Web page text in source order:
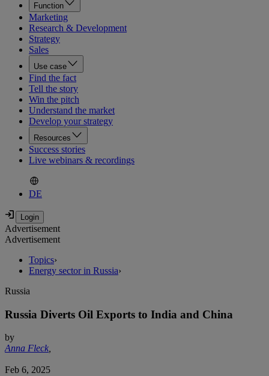
Function
Marketing
Research & Development
Strategy
Sales
Use case
Find the fact
Tell the story
Win the pitch
Understand the market
Develop your strategy
Resources
Success stories
Live webinars & recordings
DE
Advertisement
Advertisement
Topics›
Energy sector in Russia›
Russia
Russia Diverts Oil Exports to India and China
by
Anna Fleck,
Feb 6, 2025